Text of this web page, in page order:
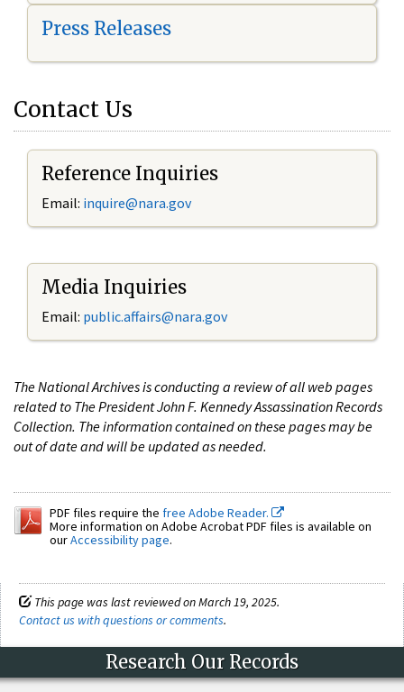
Press Releases
Contact Us
Reference Inquiries
Email: inquire@nara.gov
Media Inquiries
Email: public.affairs@nara.gov
The National Archives is conducting a review of all web pages
related to The President John F. Kennedy Assassination Records
Collection. The information contained on these pages may be
out of date and will be updated as needed.
PDF files require the free Adobe Reader.
More information on Adobe Acrobat PDF files is available on
ourAccessibility page.
This page was last reviewed on March 19, 2025.
Contact us with questions or comments.
Research Our Records